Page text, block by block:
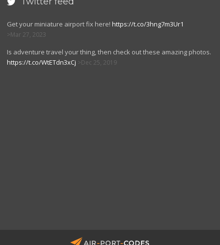

Get your miniature airport fix here! https://t.co/3hng7m3Ur1
Mar 27, 2023
Is adventure travel your thing, then check out these amazing photos.
https://t.co/WtETdn3xCj
Dec 25, 2019